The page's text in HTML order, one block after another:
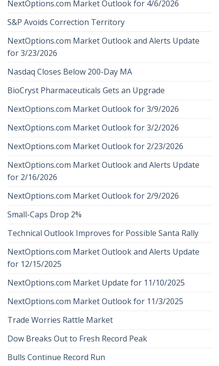
NextOptions.com Market Outlook for 4/6/2026
S&P Avoids Correction Territory
NextOptions.com Market Outlook and Alerts Update
for 3/23/2026
Nasdaq Closes Below 200-Day MA
BioCryst Pharmaceuticals Gets an Upgrade
NextOptions.com Market Outlook for 3/9/2026
NextOptions.com Market Outlook for 3/2/2026
NextOptions.com Market Outlook for 2/23/2026
NextOptions.com Market Outlook and Alerts Update
for 2/16/2026
NextOptions.com Market Outlook for 2/9/2026
Small-Caps Drop 2%
Technical Outlook Improves for Possible Santa Rally
NextOptions.com Market Outlook and Alerts Update
for 12/15/2025
NextOptions.com Market Update for 11/10/2025
NextOptions.com Market Outlook for 11/3/2025
Trade Worries Rattle Market
Dow Breaks Out to Fresh Record Peak
Bulls Continue Record Run